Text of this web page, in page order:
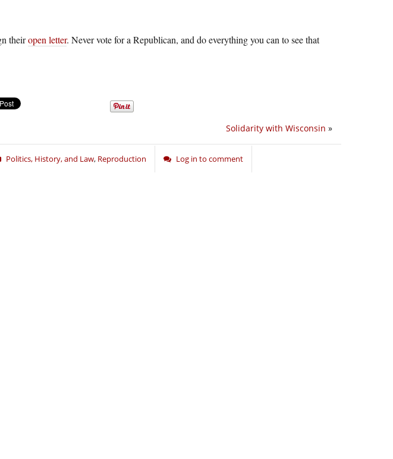
theiropen letter. Never vote for a Republican, and do everything you can to see that
Solidarity with Wisconsin »
Politics, History, and Law, Reproduction Log in to comment